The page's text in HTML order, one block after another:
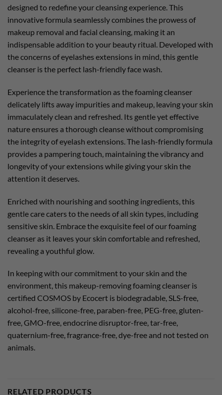
designed to redefine your cleansing experience. This
innovative formula seamlessly combines the prowess of
makeup removal and facial cleansing, making it an
indispensable addition to your beauty ritual. Developed with
the concerns of eyelashes extensions in mind, this gentle
cleanser is the perfect lash-friendly face wash.
Experience the transformation as the foaming cleanser
delicately lifts away impurities and makeup, leaving your skin
immaculately clean and refreshed. Its gentle yet effective
nature ensures a thorough cleanse without compromising
the integrity of eyelash extensions. The lash-friendly formula
provides a pampering touch, maintaining the vibrancy and
longevity of your extensions while giving your skin the
attention it deserves.
Enriched with nourishing and soothing ingredients, this
gentle care caters to the needs of all skin types, including
sensitive skin. Embrace the exquisite feel of our foaming
cleanser as it leaves your skin comfortable and refreshed,
revealing a youthful glow.
In keeping with our commitment to your skin and the
environment, this makeup-removing foaming cleanser is
certified COSMOS by Ecocert is biodegradable, SLS-free,
alcohol-free, silicone-free, paraben-free, PEG-free, gluten-
free, GMO-free, endocrine disruptor-free, tar-free,
quaternium-free, fragrance-free, dye-free and not tested on
animals.
RELATED PRODUCTS